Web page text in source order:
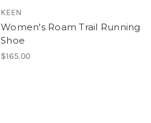
KEEN
Women's Roam Trail Running
Shoe
$165.00